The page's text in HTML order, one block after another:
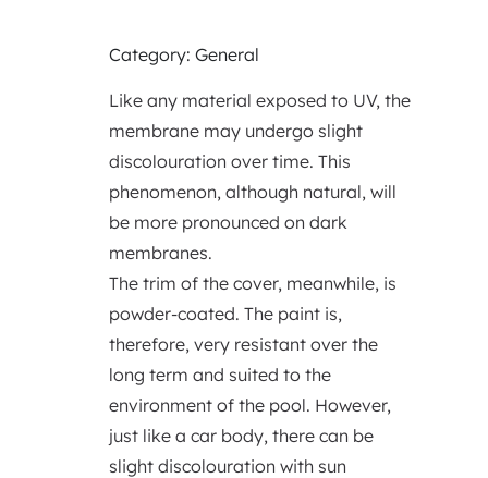
Category: General
Like any material exposed to UV, the
membrane may undergo slight
discolouration over time. This
phenomenon, although natural, will
be more pronounced on dark
membranes.
The trim of the cover, meanwhile, is
powder-coated. The paint is,
therefore, very resistant over the
long term and suited to the
environment of the pool. However,
just like a car body, there can be
slight discolouration with sun